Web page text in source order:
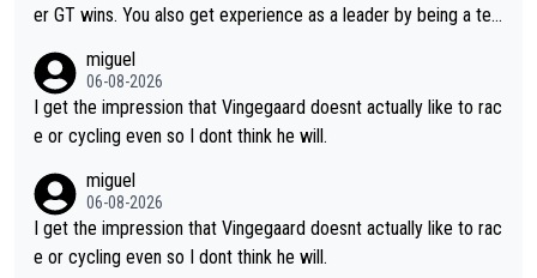
er GT wins. You also get experience as a leader by being a tea
ing for himself anyway.
miguel
06-08-2026
I get the impression that Vingegaard doesnt actually like to rac
e or cycling even so I dont think he will.
miguel
06-08-2026
I get the impression that Vingegaard doesnt actually like to rac
e or cycling even so I dont think he will.